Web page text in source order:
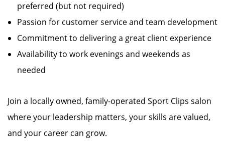
preferred (but not required)
Passion for customer service and team development
Commitment to delivering a great client experience
Availability to work evenings and weekends as
needed
Join a locally owned, family-operated Sport Clips salon
where your leadership matters, your skills are valued,
and your career can grow.